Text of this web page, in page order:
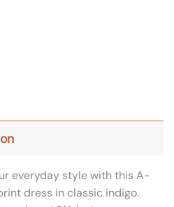
everyday style with this A-
dress in classic indigo.